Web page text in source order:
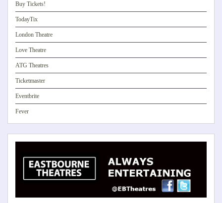
Buy Tickets!
TodayTix
London Theatre
Love Theatre
ATG Theatres
Ticketmaster
Eventbrite
Fever